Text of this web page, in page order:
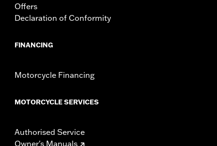
Offers
Declaration of Conformity
FINANCING
Motorcycle Financing
MOTORCYCLE SERVICES
Authorised Service
Owner's Manuals